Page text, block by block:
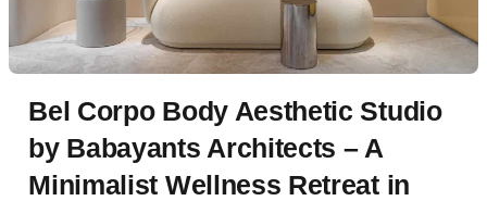
Bel Corpo Body Aesthetic Studio
by Babayants Architects – A
Minimalist Wellness Retreat in